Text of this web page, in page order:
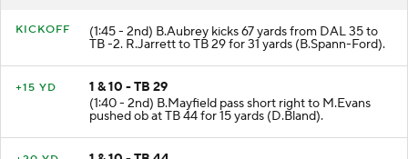
KICKOFF (1:45 - 2nd) B.Aubrey kicks 67 yards from DAL 35 to
TB -2. R.Jarrett to TB 29 for 31 yards (B.Spann-Ford).
+15 YD
1 & 10 - TB 29
(1:40 - 2nd) B.Mayfield pass short right to M.Evans
pushed ob at TB 44 for 15 yards (D.Bland).